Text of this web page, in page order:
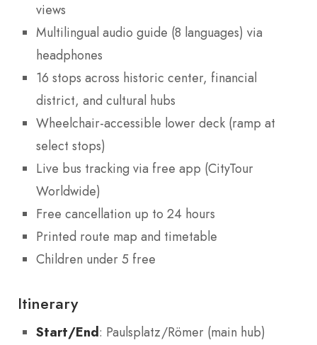
views
Multilingual audio guide (8 languages) via
headphones
16 stops across historic center, financial
district, and cultural hubs
Wheelchair-accessible lower deck (ramp at
select stops)
Live bus tracking via free app (CityTour
Worldwide)
Free cancellation up to 24 hours
Printed route map and timetable
Children under 5 free
Itinerary
Start/End: Paulsplatz/Römer (main hub)